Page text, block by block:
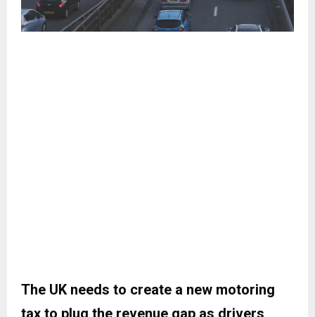
The UK needs to create a new motoring
tax to plug the revenue gap as drivers